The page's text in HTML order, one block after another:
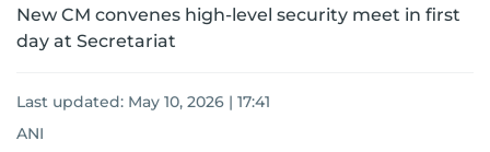
New CM convenes high-level security meet in first
day at Secretariat
Last updated: May 10, 2026 | 17:41
ANI